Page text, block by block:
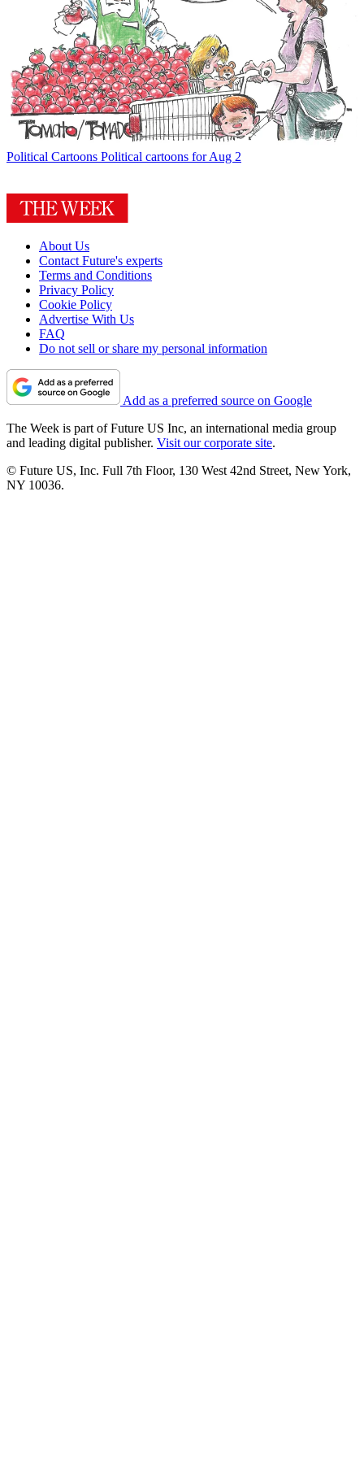
Political Cartoons Political cartoons for Aug 2
About Us
Contact Future's experts
Terms and Conditions
Privacy Policy
Cookie Policy
Advertise With Us
FAQ
Do not sell or share my personal information
Add as a preferred source on Google
The Week is part of Future US Inc, an international media group
and leading digital publisher. Visit our corporate site.
© Future US, Inc. Full 7th Floor, 130 West 42nd Street, New York,
NY 10036.